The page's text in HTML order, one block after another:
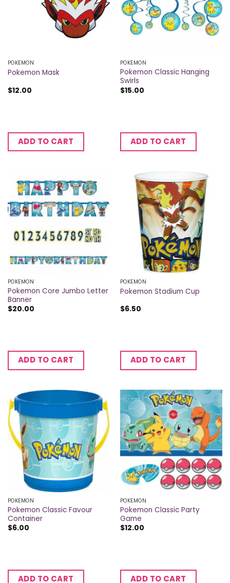
POKEMON
Pokemon Mask
$12.00
ADD TO CART
POKEMON
Pokemon Classic Hanging
Swirls
$15.00
ADD TO CART
POKEMON
Pokemon Core Jumbo Letter
Banner
$20.00
ADD TO CART
POKEMON
Pokemon Stadium Cup
$6.50
ADD TO CART
POKEMON
Pokemon Classic Favour
Container
$6.00
ADD TO CART
POKEMON
Pokemon Classic Party
Game
$12.00
ADD TO CART